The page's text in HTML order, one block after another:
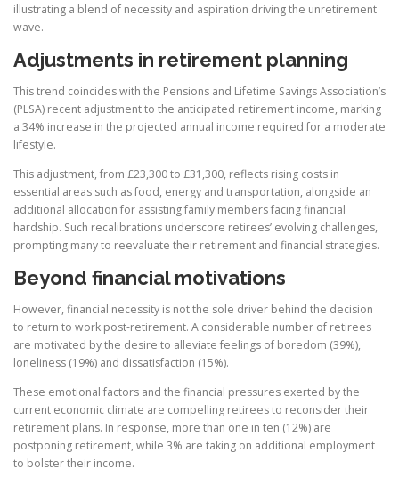
illustrating a blend of necessity and aspiration driving the unretirement
wave.
Adjustments in retirement planning
This trend coincides with the Pensions and Lifetime Savings Association’s
(PLSA) recent adjustment to the anticipated retirement income, marking
a 34% increase in the projected annual income required for a moderate
lifestyle.
This adjustment, from £23,300 to £31,300, reflects rising costs in
essential areas such as food, energy and transportation, alongside an
additional allocation for assisting family members facing financial
hardship. Such recalibrations underscore retirees’ evolving challenges,
prompting many to reevaluate their retirement and financial strategies.
Beyond financial motivations
However, financial necessity is not the sole driver behind the decision
to return to work post-retirement. A considerable number of retirees
are motivated by the desire to alleviate feelings of boredom (39%),
loneliness (19%) and dissatisfaction (15%).
These emotional factors and the financial pressures exerted by the
current economic climate are compelling retirees to reconsider their
retirement plans. In response, more than one in ten (12%) are
postponing retirement, while 3% are taking on additional employment
to bolster their income.